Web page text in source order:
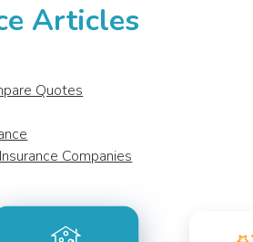
Articles
Quotes
Companies